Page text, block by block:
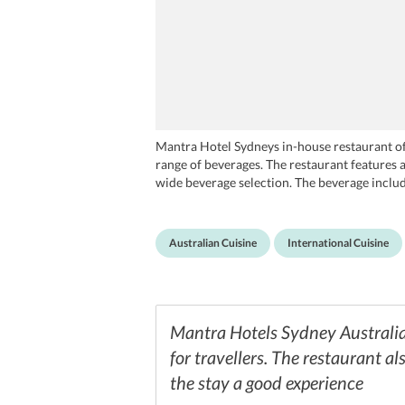
Mantra Hotel Sydneys in-house restaurant
range of beverages. The restaurant
wide beverage selection. The beverage
Australian Cuisine International Cuisine
Mantra Hotels Sydney
for travellers. The restaurant
the stay a good experience